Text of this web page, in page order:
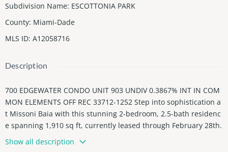
Subdivision Name: ESCOTTONIA PARK
County: Miami-Dade
MLS ID: A12058716
Description
700 EDGEWATER CONDO UNIT 903 UNDIV 0.3867% INT IN COM
MON ELEMENTS OFF REC 33712-1252 Step into sophistication a
t Missoni Baia with this stunning 2-bedroom, 2.5-bath residenc
e spanning 1,910 sq ft, currently leased through February 28th.
Flooded with natural light and offering unobstructed views of B
iscayne Bay, this home features 10-foot ceilings, marble floors t
Show all description